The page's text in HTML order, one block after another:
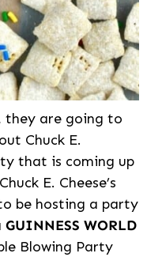
they are going to
Chuck E.
that is coming up
Chuck E. Cheese’s
be hosting a party
GUINNESS WORLD
Blowing Party